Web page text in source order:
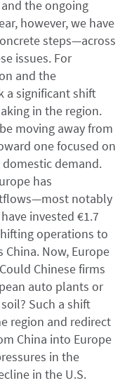
the ongoing
however, we have
steps—across
issues. For
and the
a significant shift
in the region.
moving away from
one focused on
demand.
has
notably
invested €1.7
operations to
Now, Europe
Chinese firms
auto plants or
Such a shift
region and redirect
China into Europe
in the
in the U.S.